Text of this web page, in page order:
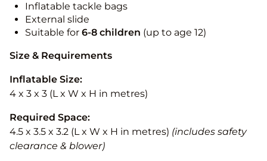
Inflatable tackle bags
External slide
Suitable for 6-8 children (up to age 12)
Size & Requirements
Inflatable Size:
4 x 3 x 3 (L x W x H in metres)
Required Space:
4.5 x 3.5 x 3.2 (L x W x H in metres) (includes safety
clearance & blower)